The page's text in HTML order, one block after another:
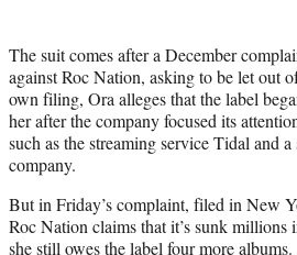
The suit comes after a December
against Roc Nation, asking to be let out
own filing, Ora alleges that the label
her after the company focused its
such as the streaming service Tidal and
company.
But in Friday’s complaint, filed in New
Roc Nation claims that it’s sunk millions
she still owes the label four more albums.